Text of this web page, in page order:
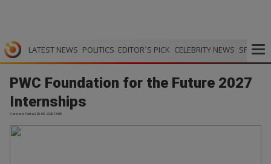
LATEST NEWS POLITICS EDITOR`S PICK CELEBRITY NEWS SPORTS
PWC Foundation for the Future 2027
Internships
Careers Portal | 26.05.2026 18:08